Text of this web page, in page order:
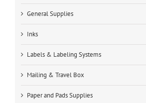
General Supplies
Inks
Labels & Labeling Systems
Mailing & Travel Box
Paper and Pads Supplies